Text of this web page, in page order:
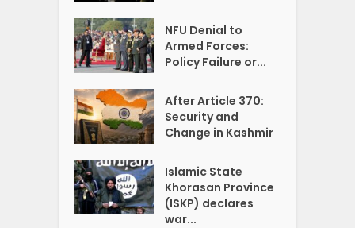
NFU Denial to
Armed Forces:
Policy Failure or...
After Article 370:
Security and
Change in Kashmir
Islamic State
Khorasan Province
(ISKP) declares
war...